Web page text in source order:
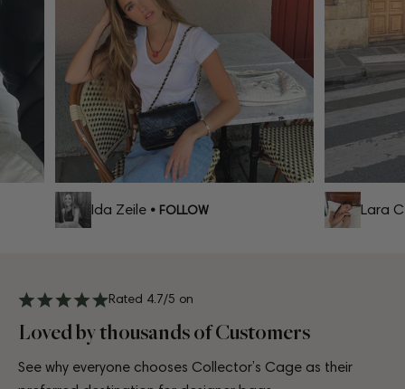
Ida Zeile• FOLLOW Lara
Rated 4.7/5 on
Loved by thousands of Customers
See why everyone chooses Collector’s Cage as their